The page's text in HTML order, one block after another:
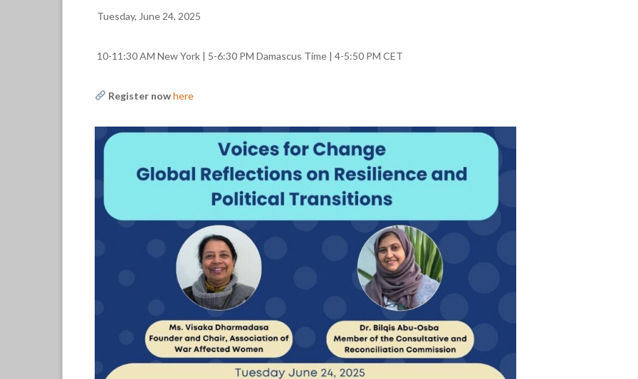
Tuesday, June 24, 2025
10-11:30 AM New York | 5-6:30 PM Damascus Time | 4-5:50 PM CET
Register nowhere